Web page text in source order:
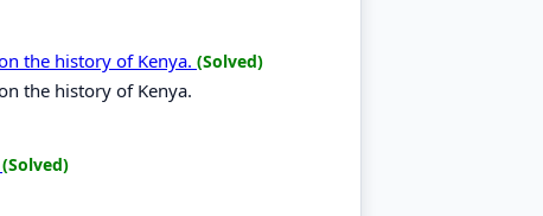
the history of Kenya. (Solved)
the history of Kenya.
(Solved)